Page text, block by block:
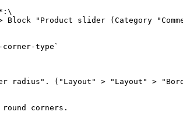
Block "Product slider (Category
type`
radius". ("Layout" > "Layout" >
corners.